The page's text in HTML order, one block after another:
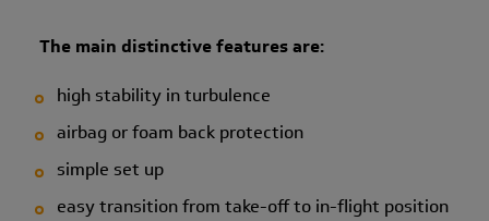
The main distinctive features are:
high stability in turbulence
airbag or foam back protection
simple set up
easy transition from take-off to in-flight position